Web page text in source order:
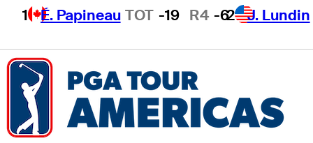
1 É. Papineau TOT -19 R4 -62 J. Lundin